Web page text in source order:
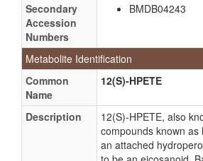
Secondary
Accession
Numbers
BMDB04243
Metabolite Identification
Common
Name
12(S)-HPETE
Description
12(S)-HPETE, also
compounds known
an attached